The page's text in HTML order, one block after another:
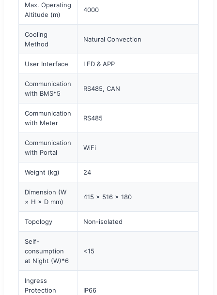
Max. Operating
Altitude (m)
4000
Cooling
Method
Natural Convection
User Interface LED & APP
Communication
with BMS*5
RS485, CAN
Communication
with Meter
RS485
Communication
with Portal
WiFi
Weight (kg) 24
Dimension (W
× H × D mm)
415 × 516 × 180
Topology Non-isolated
Self-
consumption
at Night (W)*6
<15
Ingress
Protection
IP66